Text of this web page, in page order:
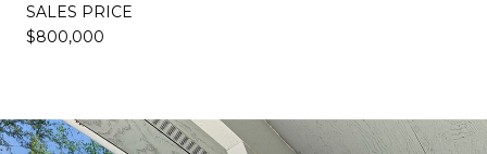
SALES PRICE
$800,000